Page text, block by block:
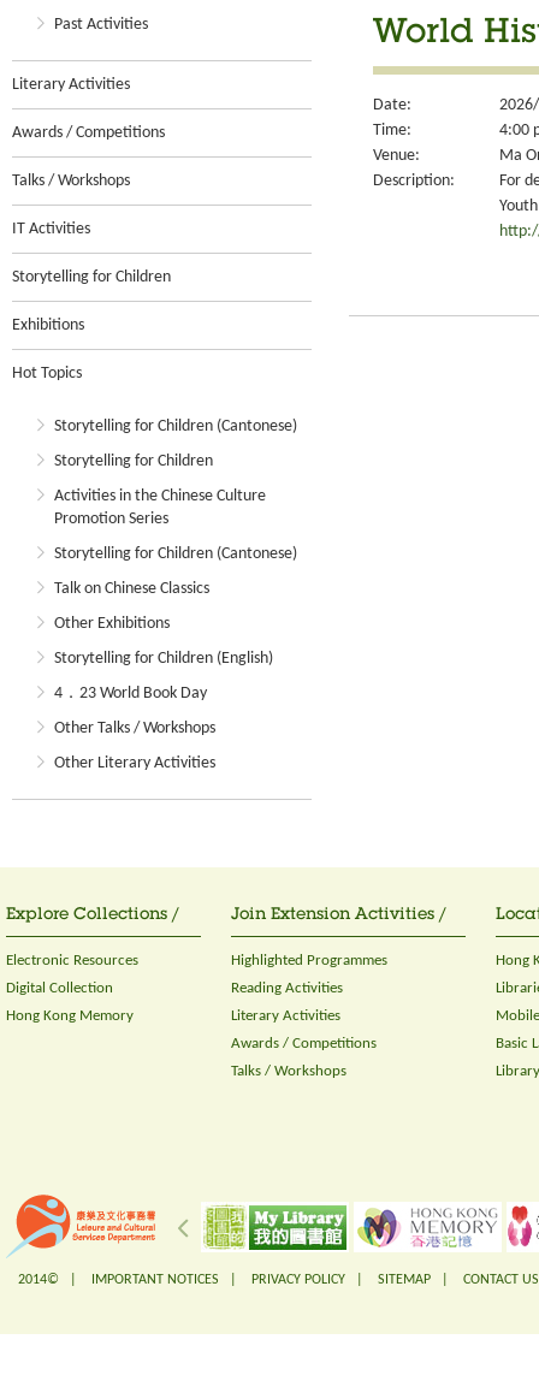
Past Activities
Literary Activities
Awards / Competitions
Talks / Workshops
IT Activities
Storytelling for Children
Exhibitions
Hot Topics
Storytelling for Children (Cantonese)
Storytelling for Children
Activities in the Chinese Culture
Promotion Series
Storytelling for Children (Cantonese)
Talk on Chinese Classics
Other Exhibitions
Storytelling for Children (English)
4．23 World Book Day
Other Talks / Workshops
Other Literary Activities
World
Date:
Time:
4:00
Venue:
Ma
Description:
For
Explore Collections /
Electronic Resources
Digital Collection
Hong Kong Memory
Join Extension Activities /
Highlighted Programmes
Reading Activities
Literary Activities
Awards / Competitions
Talks / Workshops
Hong
Basic
2014© | IMPORTANT NOTICES PRIVACY POLICY SITEMAP CONTACT US